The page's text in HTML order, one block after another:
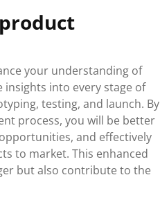
your understanding of
into every stage of
testing, and launch. By
process, you will be better
and effectively
to market. This enhanced
but also contribute to the